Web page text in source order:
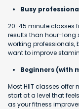
Busy
20-45 minute classes
results than hour-long
working professionals,
want to improve
Beginners (with
Most HIIT classes offer
start at a level that
as your fitness